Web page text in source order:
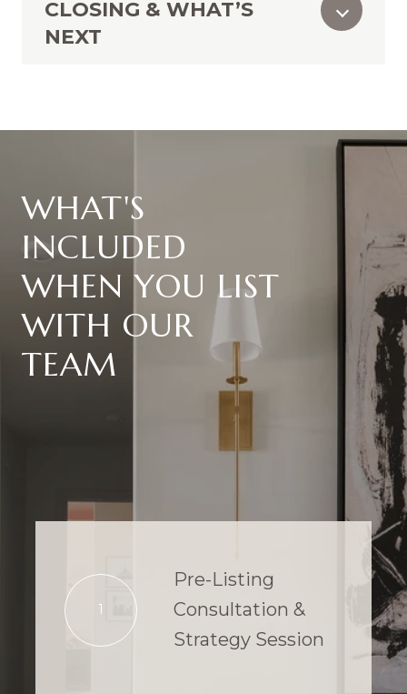
CLOSING & WHAT’S
NEXT
WHAT'S
INCLUDED
WHEN YOU LIST
WITH OUR
TEAM
1
Pre-Listing
Consultation &
Strategy Session